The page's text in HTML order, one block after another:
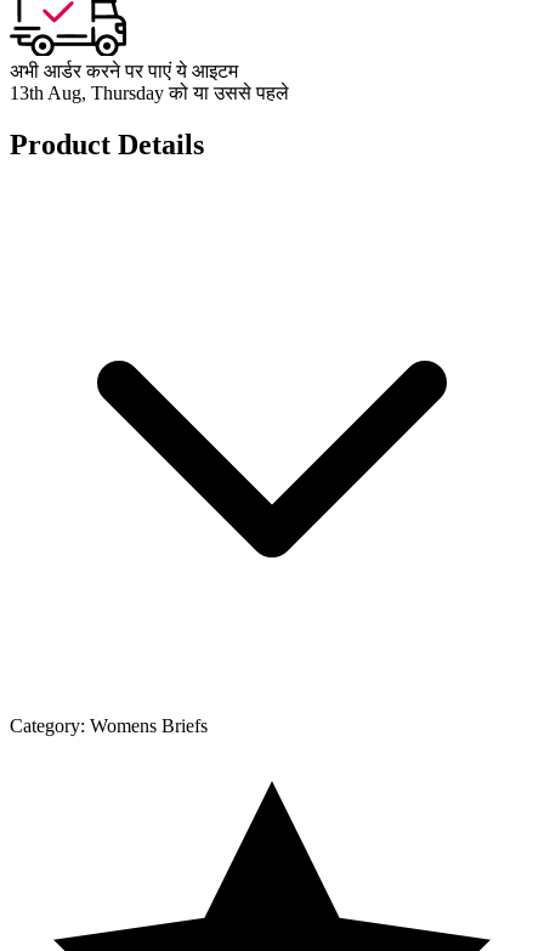
अभी आर्डर करने पर पाएं ये आइटम
13th Aug, Thursday को या उससे पहले
Product Details
Category: Womens Briefs